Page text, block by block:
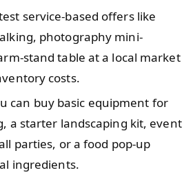
service-based offers like
photography mini-
stand table at a local market
costs.
can buy basic equipment for
a starter landscaping kit, event
parties, or a food pop-up
ingredients.